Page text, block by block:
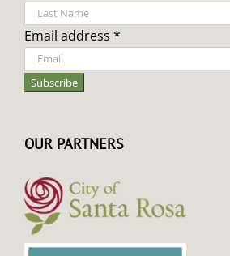
Email address *
OUR PARTNERS